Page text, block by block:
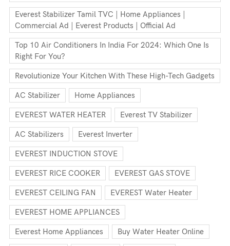
Everest Stabilizer Tamil TVC | Home Appliances |
Commercial Ad | Everest Products | Official Ad
Top 10 Air Conditioners In India For 2024: Which One Is
Right For You?
Revolutionize Your Kitchen With These High-Tech Gadgets
AC Stabilizer Home Appliances
EVEREST WATER HEATER Everest TV Stabilizer
AC Stabilizers Everest Inverter
EVEREST INDUCTION STOVE
EVEREST RICE COOKER EVEREST GAS STOVE
EVEREST CEILING FAN EVEREST Water Heater
EVEREST HOME APPLIANCES
Everest Home Appliances Buy Water Heater Online